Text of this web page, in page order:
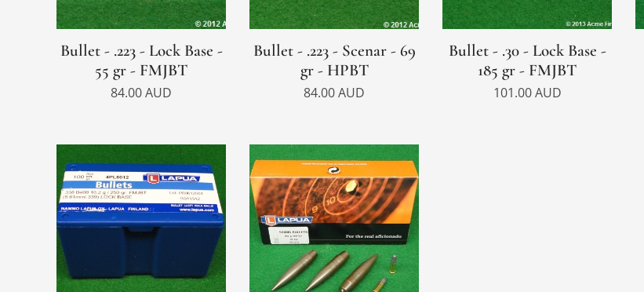
Bullet - .223 - Lock Base -
55 gr - FMJBT
84.00AUD
Bullet - .223 - Scenar - 69
gr - HPBT
84.00AUD
Bullet - .30 - Lock Base -
185 gr - FMJBT
101.00AUD